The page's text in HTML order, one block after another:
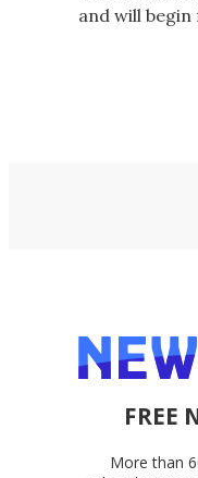
and will
FREE
More than